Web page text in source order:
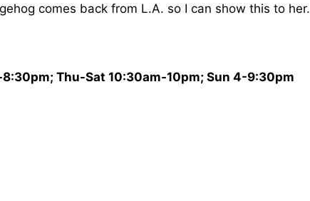
comes back from L.A. so I can show this to her.
Thu-Sat 10:30am-10pm; Sun 4-9:30pm